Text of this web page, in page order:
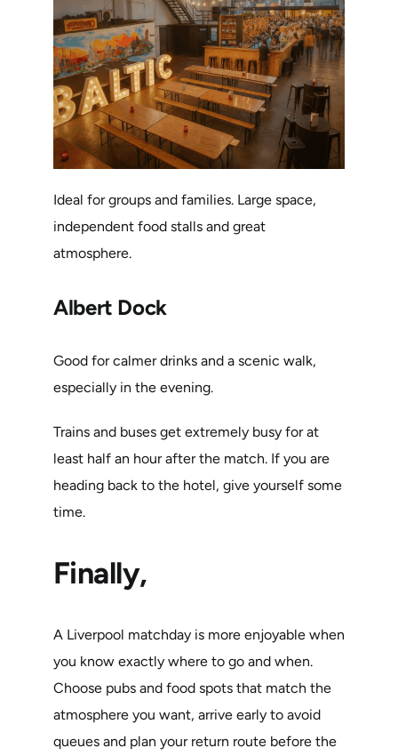
Ideal for groups and families. Large space,
independent food stalls and great
atmosphere.
Albert Dock
Good for calmer drinks and a scenic walk,
especially in the evening.
Trains and buses get extremely busy for at
least half an hour after the match. If you are
heading back to the hotel, give yourself some
time.
Finally,
A Liverpool matchday is more enjoyable when
you know exactly where to go and when.
Choose pubs and food spots that match the
atmosphere you want, arrive early to avoid
queues and plan your return route before the